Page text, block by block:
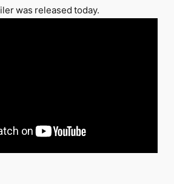
was released today.